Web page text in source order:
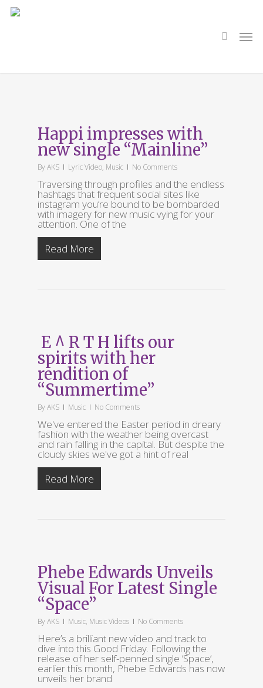
Skip
Happi impresses with
new single “Mainline”
ByAKS Lyric Video, Music No Comments
Traversing through profiles and the endless
hashtags that frequent social sites like
instagram you’re bound to be bombarded
with imagery for new music vying for your
attention. One of the
Read More
E ^ R T H lifts our
spirits with her
rendition of
“Summertime”
ByAKS Music No Comments
We've entered the Easter period in dreary
fashion with the weather being overcast
and rain falling in the capital. But despite the
cloudy skies we've got a hint of real
Read More
Phebe Edwards Unveils
Visual For Latest Single
“Space”
ByAKS Music, Music Videos No Comments
Here’s a brilliant new video and track to
dive into this Good Friday. Following the
release of her self-penned single ‘Space‘,
earlier this month, Phebe Edwards has now
unveils her brand